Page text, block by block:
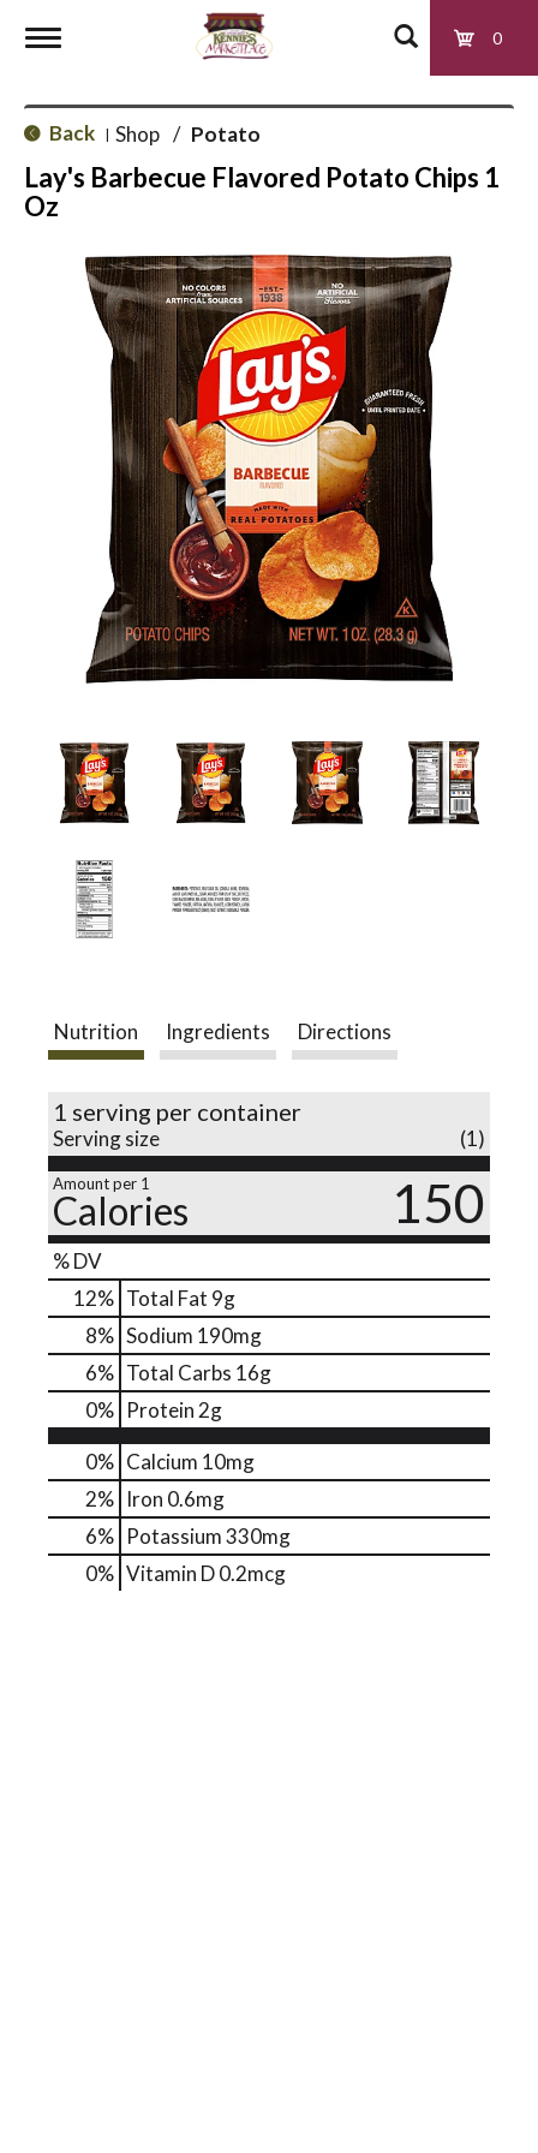
0
o
g
Back | Shop / Potato
Lay's Barbecue Flavored Potato Chips 1
Oz
Nutrition Ingredients Directions
1 serving per container
Serving size (1)
Amount per 1
Calories 150
% DV
12% Total Fat 9g
8% Sodium 190mg
6% Total Carbs 16g
0% Protein 2g
0% Calcium 10mg
2% Iron 0.6mg
6% Potassium330mg
0% Vitamin D0.2mcg